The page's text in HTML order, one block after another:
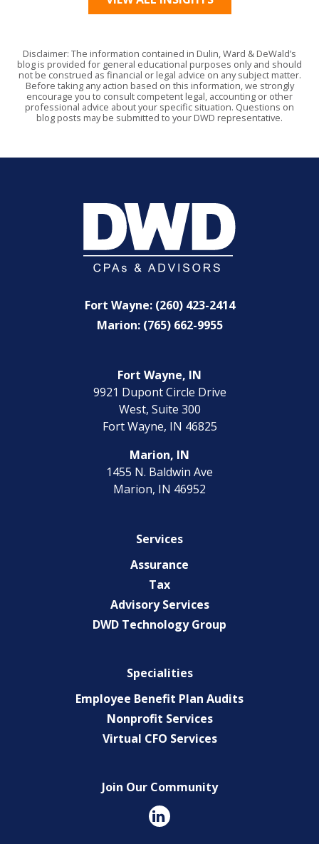
Disclaimer: The information contained in Dulin, Ward & DeWald’s
blog is provided for general educational purposes only and should
not be construed as financial or legal advice on any subject matter.
Before taking any action based on this information, we strongly
encourage you to consult competent legal, accounting or other
professional advice about your specific situation. Questions on
blog posts may be submitted to your DWD representative.
Fort Wayne: (260) 423-2414
Marion: (765) 662-9955
Fort Wayne, IN
9921 Dupont Circle Drive
West, Suite 300
Fort Wayne, IN 46825
Marion, IN
1455 N. Baldwin Ave
Marion, IN 46952
Services
Assurance
Tax
Advisory Services
DWD Technology Group
Specialities
Employee Benefit Plan Audits
Nonprofit Services
Virtual CFO Services
Join Our Community